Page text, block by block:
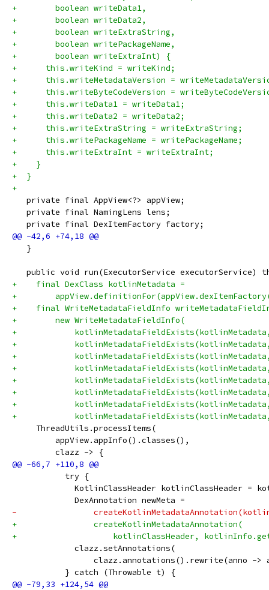
+        boolean writeData1,
+        boolean writeData2,
+        boolean writeExtraString,
+        boolean writePackageName,
+        boolean writeExtraInt) {
+      this.writeKind = writeKind;
+      this.writeMetadataVersion =
+      this.writeByteCodeVersion =
+      this.writeData1 = writeData1;
+      this.writeData2 = writeData2;
+      this.writeExtraString = writeExtraString;
+      this.writePackageName = writePackageName;
+      this.writeExtraInt = writeExtraInt;
+    }
+  }
+
   private final AppView<?> appView;
   private final NamingLens lens;
   private final DexItemFactory factory;
   }
public void run(ExecutorService executorService)
+    final DexClass kotlinMetadata =
+
+    final WriteMetadataFieldInfo
+        new WriteMetadataFieldInfo(
+
+            kotlinMetadataFieldExists(kotlinMetadata,
+            kotlinMetadataFieldExists(kotlinMetadata,
+
+
+
+            kotlinMetadataFieldExists(kotlinMetadata,
+
     ThreadUtils.processItems(
         appView.appInfo().classes(),
         clazz -> {
           try {
KotlinClassHeader kotlinClassHeader =
             DexAnnotation newMeta =
-
+                createKotlinMetadataAnnotation(
+                    kotlinClassHeader,
             clazz.setAnnotations(
clazz.annotations().rewrite(anno ->
           } catch (Throwable t) {